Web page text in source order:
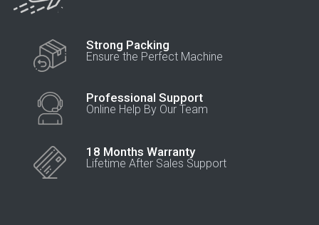
Strong Packing
Ensure the Perfect Machine
Professional Support
Online Help By Our Team
18 Months Warranty
Lifetime After Sales Support